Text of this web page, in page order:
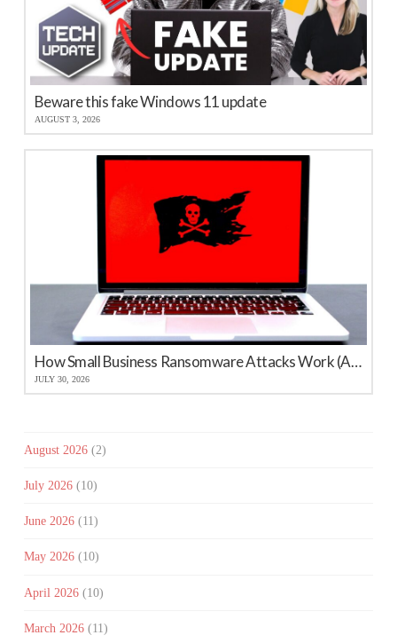
Beware this fake Windows 11 update
AUGUST 3, 2026
How Small Business Ransomware Attacks Work (And How to Protect Against Them)
JULY 30, 2026
August 2026(2)
July 2026(10)
June 2026(11)
May 2026(10)
April 2026(10)
March 2026(11)